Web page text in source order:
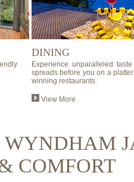
DINING
Experience unparalleled
spreads before you on a
winning restaurants.
View More
COMFORT